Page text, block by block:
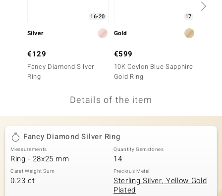
16-20
Silver
€129
Fancy Diamond Silver
Ring
17
Gold
€599
10K Ceylon Blue Sapphire
Gold Ring
Details of the item
Fancy Diamond Silver Ring
Measurements
Ring - 28x25 mm
Quantity Gemstones
14
Carat Weight Sum
0.23 ct
Precious Metal
Sterling Silver, Yellow Gold
Plated